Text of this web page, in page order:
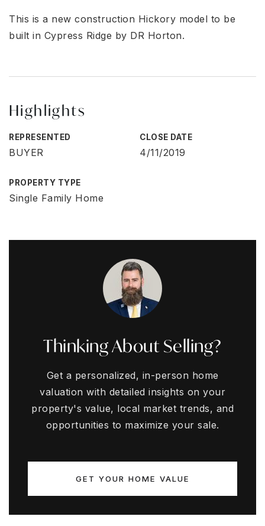
This is a new construction Hickory model to be
built in Cypress Ridge by DR Horton.
Highlights
REPRESENTED
BUYER
CLOSE DATE
4/11/2019
PROPERTY TYPE
Single Family Home
Thinking About Selling?
Get a personalized, in-person home
valuation with detailed insights on your
property's value, local market trends, and
opportunities to maximize your sale.
GET YOUR HOME VALUE